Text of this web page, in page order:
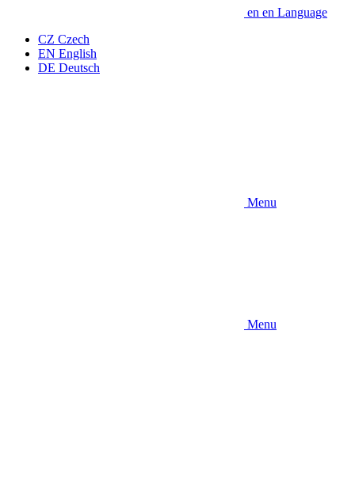
en en Language
CZ Czech
EN English
DE Deutsch
Menu
Menu